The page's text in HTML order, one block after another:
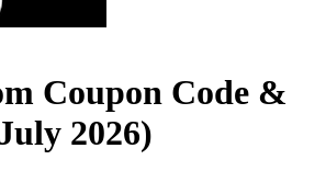
Coupon Code &
2026)